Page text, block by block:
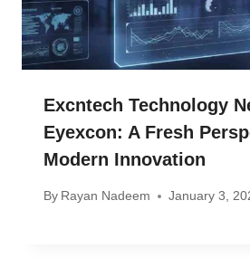
Excntech Technology
Eyexcon: A Fresh
Modern Innovation
By Rayan Nadeem January 3,